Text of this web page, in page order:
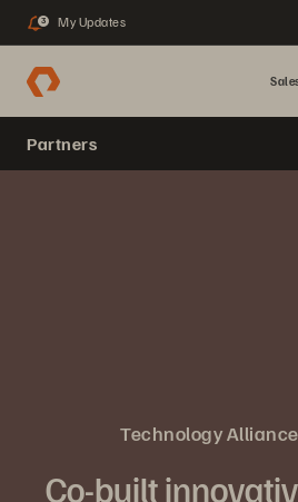
3 My Updates
Partners
Technology
Co-built